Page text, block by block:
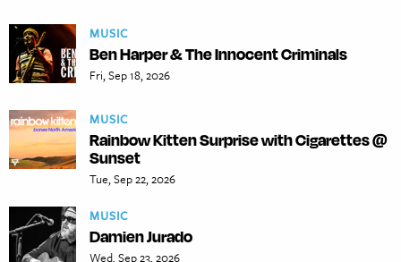
MUSIC
Ben Harper & The Innocent Criminals
Fri, Sep 18, 2026
MUSIC
Rainbow Kitten Surprise with Cigarettes @
Sunset
Tue, Sep 22, 2026
MUSIC
Damien Jurado
Wed, Sep 23, 2026